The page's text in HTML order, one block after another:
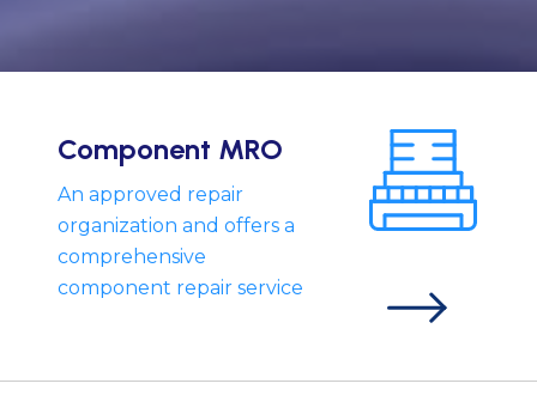
Component MRO
An approved repair
organization and offers a
comprehensive
component repair service